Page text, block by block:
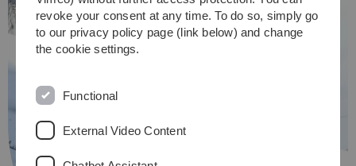
revoke your consent at any time. To do so, simply go
to our privacy policy page (link below) and change
the cookie settings.
Functional
External Video Content